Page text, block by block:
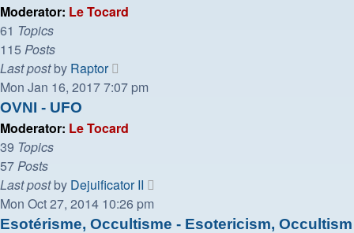
Moderator: Le Tocard
61 Topics
115 Posts
Last postby Raptor
the
post
Mon Jan 16, 2017 7:07 pm
OVNI - UFO
Moderator: Le Tocard
39 Topics
57Posts
Last postby Dejuificator II
latest
Mon Oct 27, 2014 10:26 pm
Esotérisme, Occultisme - Esotericism, Occultism